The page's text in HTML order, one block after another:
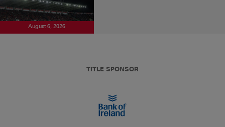
August 6, 2026
TITLE SPONSOR